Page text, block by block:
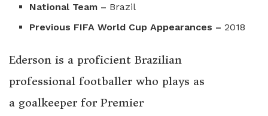
National Team – Brazil
Previous FIFA World Cup Appearances –2018
Ederson is a proficient Brazilian
professional footballer who plays as
a goalkeeper for Premier